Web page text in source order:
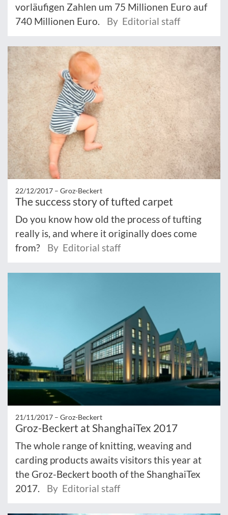
vorläufigen Zahlen um 75 Millionen Euro auf
740 Millionen Euro.
By Editorial staff
22/12/2017 – Groz-Beckert
The success story of tufted carpet
Do you know how old the process of tufting
really is, and where it originally does come
from?
By Editorial staff
21/11/2017 – Groz-Beckert
Groz-Beckert at ShanghaiTex 2017
The whole range of knitting, weaving and
carding products awaits visitors this year at
the Groz-Beckert booth of the ShanghaiTex
2017.
By Editorial staff